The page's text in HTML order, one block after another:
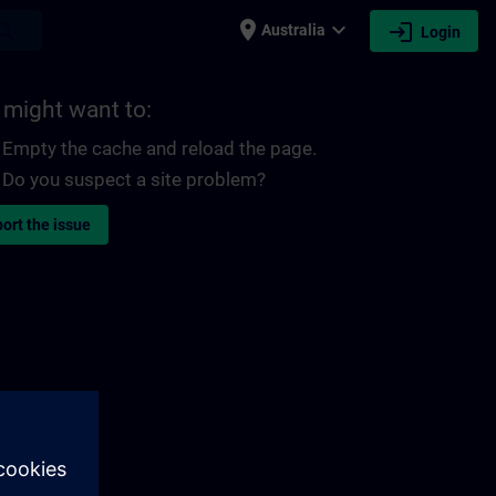
place Australia expand_more login Login
might want to:
Empty the cache and reload the page.
Do you suspect a site problem?
the issue